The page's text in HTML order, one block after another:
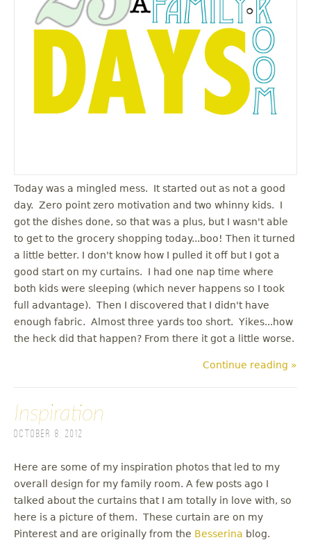
Today was a mingled mess. It started out as not a good
day. Zero point zero motivation and two whinny kids. I
got the dishes done, so that was a plus, but I wasn't able
to get to the grocery shopping today...boo! Then it turned
a little better. I don't know how I pulled it off but I got a
good start on my curtains. I had one nap time where
both kids were sleeping (which never happens so I took
full advantage). Then I discovered that I didn't have
enough fabric. Almost three yards too short. Yikes...how
the heck did that happen? From there it got a little worse.
Continue reading »
Inspiration
October 8, 2012
Here are some of my inspiration photos that led to my
overall design for my family room. A few posts ago I
talked about the curtains that I am totally in love with, so
here is a picture of them. These curtain are on my
Pinterest and are originally from the Besserina blog.